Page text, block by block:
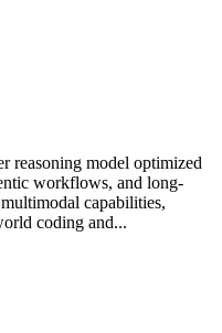
reasoning model optimized
workflows, and long-
capabilities,
coding and...